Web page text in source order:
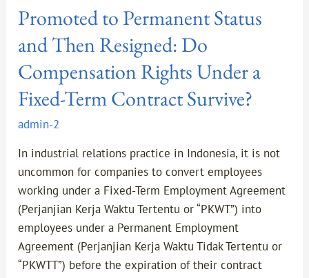
Promoted to Permanent Status
and Then Resigned: Do
Compensation Rights Under a
Fixed-Term Contract Survive?
admin-2
In industrial relations practice in Indonesia, it is not
uncommon for companies to convert employees
working under a Fixed-Term Employment Agreement
(Perjanjian Kerja Waktu Tertentu or “PKWT”) into
employees under a Permanent Employment
Agreement (Perjanjian Kerja Waktu Tidak Tertentu or
“PKWTT”) before the expiration of their contract
Term
Contract
Survive?